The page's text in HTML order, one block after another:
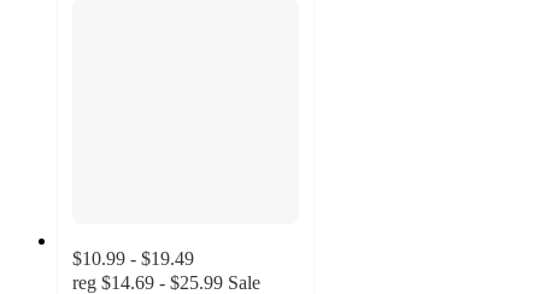
$10.99 - $19.49
reg $14.69 - $25.99 Sale